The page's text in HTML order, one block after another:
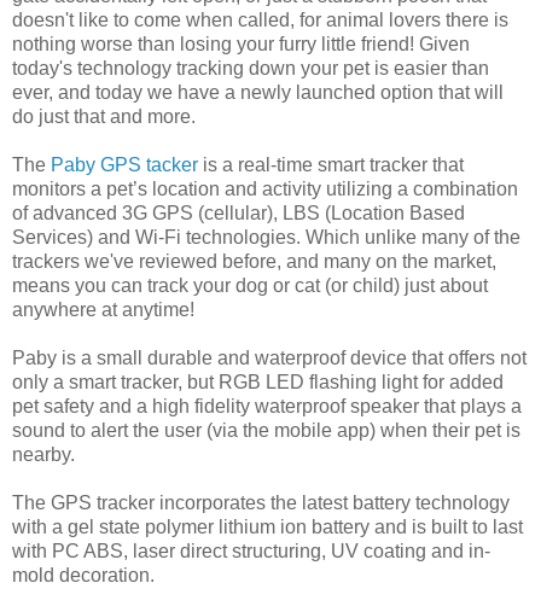
doesn't like to come when called, for animal lovers there is
nothing worse than losing your furry little friend! Given
today's technology tracking down your pet is easier than
ever, and today we have a newly launched option that will
do just that and more.
The Paby GPS tacker is a real-time smart tracker that
monitors a pet’s location and activity utilizing a combination
of advanced 3G GPS (cellular), LBS (Location Based
Services) and Wi-Fi technologies. Which unlike many of the
trackers we've reviewed before, and many on the market,
means you can track your dog or cat (or child) just about
anywhere at anytime!
Paby is a small durable and waterproof device that offers not
only a smart tracker, but RGB LED flashing light for added
pet safety and a high fidelity waterproof speaker that plays a
sound to alert the user (via the mobile app) when their pet is
nearby.
The GPS tracker incorporates the latest battery technology
with a gel state polymer lithium ion battery and is built to last
with PC ABS, laser direct structuring, UV coating and in-
mold decoration.